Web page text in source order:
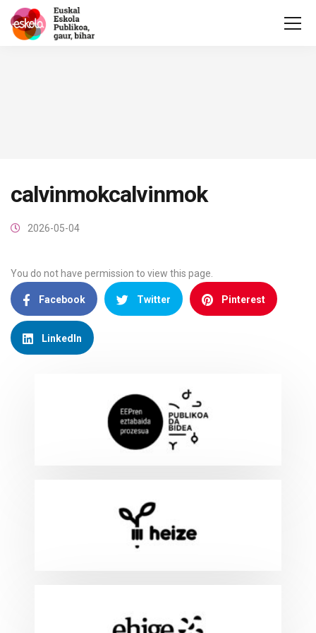
calvinmokcalvinmok
2026-05-04
You do not have permission to view this page.
Facebook Twitter Pinterest
LinkedIn